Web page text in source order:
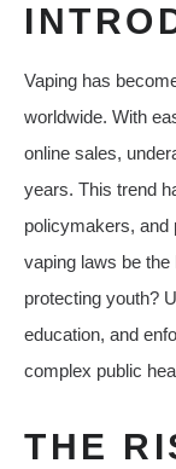
Vaping has
worldwide. With
online sales,
years. This trend
policymakers, and
vaping laws be
protecting youth?
education, and
complex public
THE